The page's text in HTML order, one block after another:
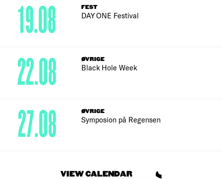
FEST
DAY ONE Festival
19.08
ØVRIGE
Black Hole Week
22.08
ØVRIGE
Symposion på Regensen
27.08
VIEW CALENDAR